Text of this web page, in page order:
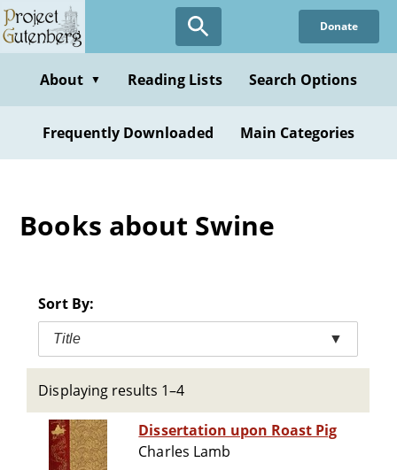
Skip
to
content
Donate
About ▼ Reading Lists Search Options
Frequently Downloaded Main Categories
Books about Swine
Sort By:
Title ▼
Displaying results 1–4
Dissertation upon Roast Pig
Charles Lamb